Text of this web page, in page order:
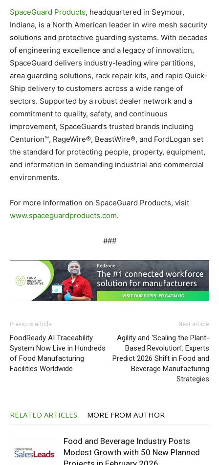
SpaceGuard Products, headquartered in Seymour,
Indiana, is a North American leader in wire mesh security
solutions and protective guarding systems. With decades
of engineering excellence and a legacy of innovation,
SpaceGuard delivers industry-leading wire partitions,
area guarding solutions, rack repair kits, and rapid Quick-
Ship delivery to customers across a wide range of
sectors. Supported by a robust dealer network and a
commitment to quality, safety, and continuous
improvement, SpaceGuard’s trusted brands including
Centurion™, RageWire®, BeastWire®, and FordLogan set
the standard for protecting people, property, equipment,
and information in demanding industrial and commercial
environments.
For more information on SpaceGuard Products, visit
www.spaceguardproducts.com.
###
Previous article
FoodReady AI Traceability
System Now Live in Hundreds
of Food Manufacturing
Facilities Worldwide
Next article
Agility and ‘Scaling the Plant-
Based Revolution’: Experts
Predict 2026 Shift in Food and
Beverage Manufacturing
Strategies
RELATED ARTICLES MORE FROM AUTHOR
Food and Beverage Industry Posts
Modest Growth with 50 New Planned